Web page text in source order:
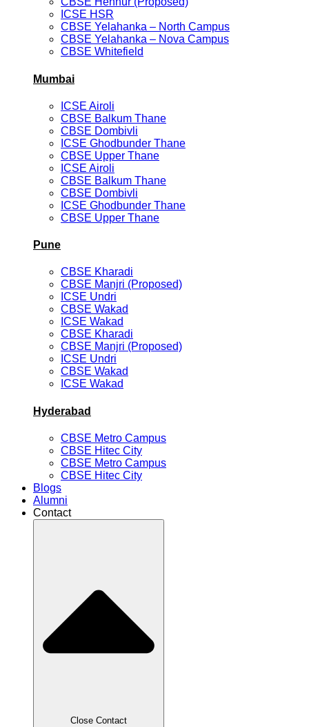
ICSE HSR
CBSE Yelahanka – North Campus
CBSE Yelahanka – Nova Campus
CBSE Whitefield
Mumbai
ICSE Airoli
CBSE Balkum Thane
CBSE Dombivli
ICSE Ghodbunder Thane
CBSE Upper Thane
ICSE Airoli
CBSE Balkum Thane
CBSE Dombivli
ICSE Ghodbunder Thane
CBSE Upper Thane
Pune
CBSE Kharadi
CBSE Manjri (Proposed)
ICSE Undri
CBSE Wakad
ICSE Wakad
CBSE Kharadi
CBSE Manjri (Proposed)
ICSE Undri
CBSE Wakad
ICSE Wakad
Hyderabad
CBSE Metro Campus
CBSE Hitec City
CBSE Metro Campus
CBSE Hitec City
Blogs
Alumni
Contact
Close Contact